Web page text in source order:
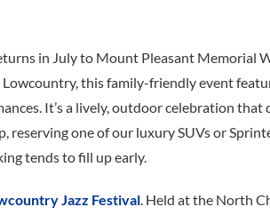
in July to Mount Pleasant Memorial
this family-friendly event
It’s a lively, outdoor celebration that
reserving one of our luxury SUVs or
tends to fill up early.
Jazz Festival. Held at the North